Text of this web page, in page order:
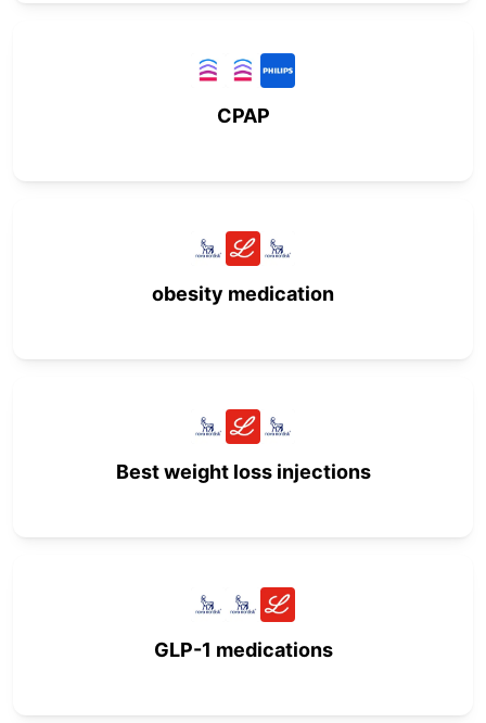
CPAP
obesity medication
Best weight loss injections
GLP-1 medications